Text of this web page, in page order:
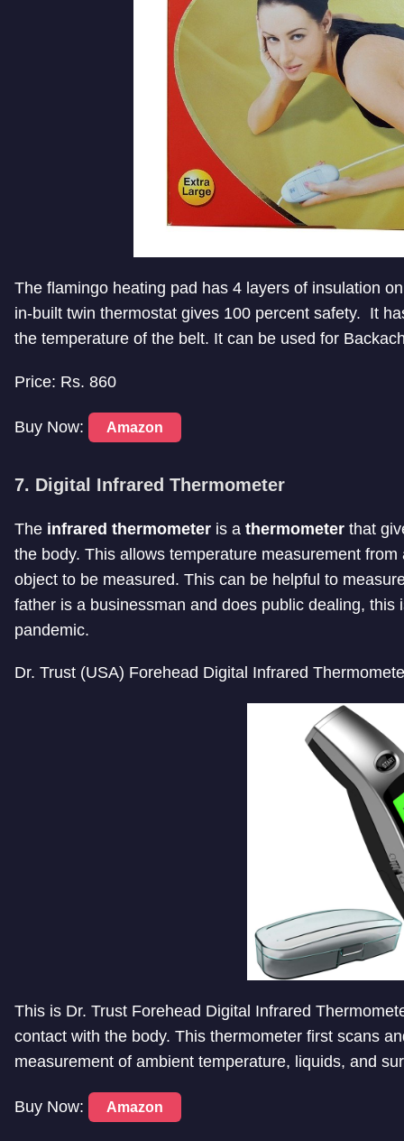
The flamingo heating pad has 4 layers of insulation
in-built twin thermostat gives 100 percent safety. It
the temperature of the belt. It can be used for
Price: Rs. 860
Buy Now: Amazon
7. Digital Infrared Thermometer
The infrared thermometer is a thermometer that
the body. This allows temperature measurement
object to be measured. This can be helpful to
father is a businessman and does public dealing,
pandemic.
Dr. Trust (USA) Forehead Digital Infrared
This is Dr. Trust Forehead Digital Infrared
contact with the body. This thermometer first scans
measurement of ambient temperature, liquids, and
Buy Now: Amazon